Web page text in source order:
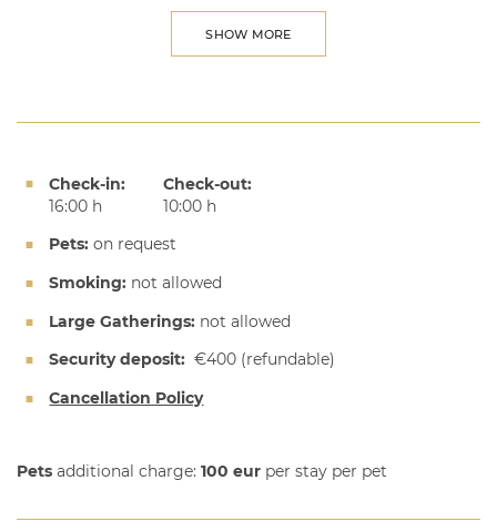
SHOW MORE
Check-in:
16:00 h
Check-out:
10:00 h
Pets: on request
Smoking: not allowed
Large Gatherings: not allowed
Security deposit: €400 (refundable)
Cancellation Policy
Pets additional charge: 100 eurper stay per pet